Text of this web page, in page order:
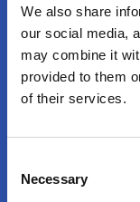
We also share
our social media,
may combine it
provided to them
of their services.
Selection
Necessary